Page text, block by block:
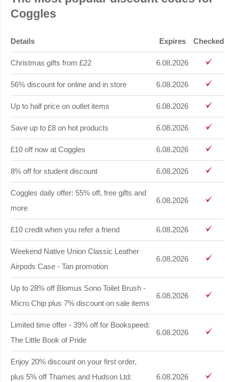
Coggles
Details Expires Checked
Christmas gifts from £22 6.08.2026
56% discount for online and in store 6.08.2026
Up to half price on outlet items 6.08.2026
Save up to £8 on hot products 6.08.2026
£10 off now at Coggles 6.08.2026
8% off for student discount 6.08.2026
Coggles daily offer: 55% off, free gifts and
more
6.08.2026
£10 credit when you refer a friend 6.08.2026
Weekend Native Union Classic Leather
Airpods Case - Tan promotion
6.08.2026
Up to 28% off Blomus Sono Toilet Brush -
Micro Chip plus 7% discount on sale items
6.08.2026
Limited time offer - 39% off for Bookspeed:
The Little Book of Pride
6.08.2026
Enjoy 20% discount on your first order,
plus 5% off Thames and Hudson Ltd:
6.08.2026